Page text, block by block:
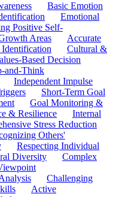
Basic Emotion
Emotional
Positive Self-
Areas
Accurate
Identification
Cultural &
Based Decision
and-Think
Independent Impulse
Short-Term Goal
Goal Monitoring &
& Resilience
Internal
Stress Reduction
Others'
Respecting Individual
Diversity
Complex
Challenging
Active